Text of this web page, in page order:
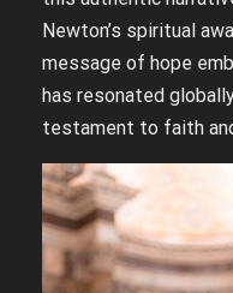
Newton’s spiritual
message of hope
has resonated
testament to faith